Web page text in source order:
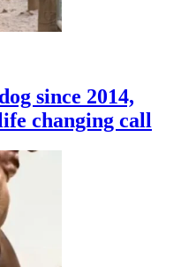
since 2014,
changing call